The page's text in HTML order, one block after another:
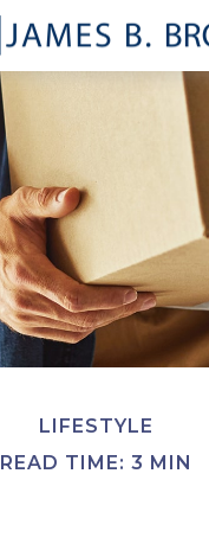
LIFESTYLE
READ TIME: 3 MIN